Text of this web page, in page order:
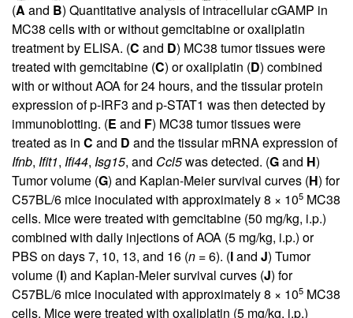
(A and B) Quantitative analysis of intracellular cGAMP in
MC38 cells with or without gemcitabine or oxaliplatin
treatment by ELISA. (C and D) MC38 tumor tissues were
treated with gemcitabine (C) or oxaliplatin (D) combined
with or without AOA for 24 hours, and the tissular protein
expression of p-IRF3 and p-STAT1 was then detected by
immunoblotting. (E and F) MC38 tumor tissues were
treated as in C and D and the tissular mRNA expression of
Ifnb, Ifit1, Ifi44, Isg15, and Ccl5was detected. (Gand H)
Tumor volume (G) and Kaplan-Meier survival curves (H) for
C57BL/6 mice inoculated with approximately 8 × 105 MC38
cells. Mice were treated with gemcitabine (50 mg/kg, i.p.)
combined with daily injections of AOA (5 mg/kg, i.p.) or
PBS on days 7, 10, 13, and 16 (n = 6). (Iand J) Tumor
volume (I) and Kaplan-Meier survival curves (J) for
C57BL/6 mice inoculated with approximately 8 × 105 MC38
cells. Mice were treated with oxaliplatin (5 mg/kg, i.p.)